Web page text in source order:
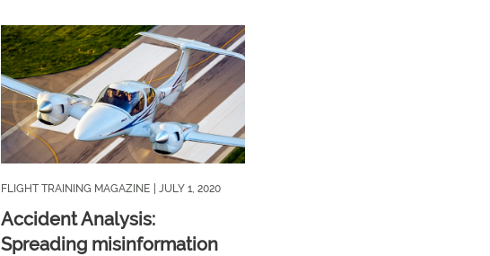
FLIGHT TRAINING MAGAZINE | JULY 1, 2020
Accident Analysis:
Spreading misinformation